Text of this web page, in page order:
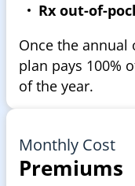
Rx out-of-
Once the
plan pays 100%
of the year.
Monthly Cost
Premiums